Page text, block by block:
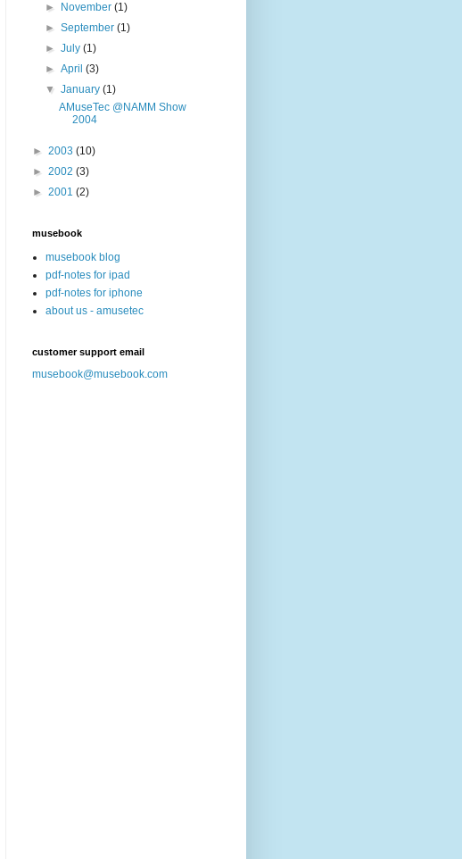
►
November(1)
►September(1)
►July(1)
►April(3)
▼January(1)
AMuseTec @NAMM Show
2004
► 2003 (10)
► 2002 (3)
► 2001 (2)
musebook
musebook blog
pdf-notes for ipad
pdf-notes for iphone
about us - amusetec
customer support email
musebook@musebook.com